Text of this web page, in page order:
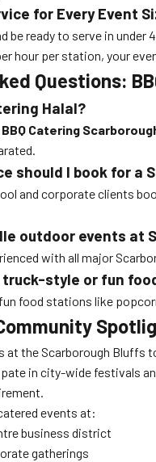
for Every Event
be ready to serve in
hour per station, your
Questions:
Halal?
BBQ Catering
should I book for a
and corporate clients
outdoor events at
with all major
truck-style or fun
food stations like
at the Scarborough Bluffs
in city-wide festivals
events at:
business district
gatherings